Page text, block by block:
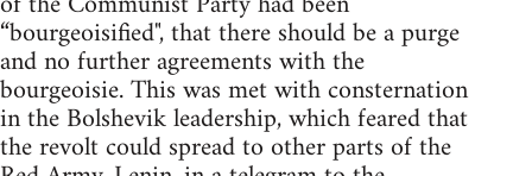
“bourgeoisified", that there should be a purge
and no further agreements with the
bourgeoisie. This was met with consternation
in the Bolshevik leadership, which feared that
the revolt could spread to other parts of the